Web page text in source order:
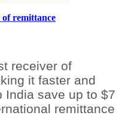
of remittance
receiver of
it faster and
India save up to $7
remittance